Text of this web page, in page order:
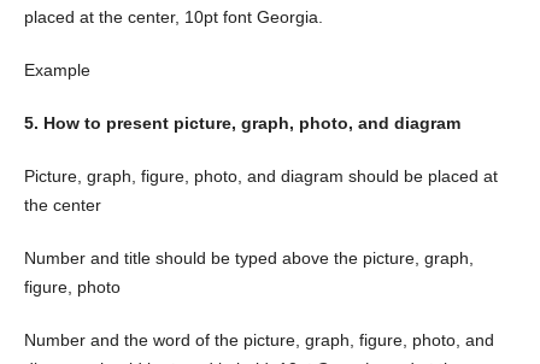
placed at the center, 10pt font Georgia.
Example
5. How to present picture, graph, photo, and diagram
Picture, graph, figure, photo, and diagram should be placed at
the center
Number and title should be typed above the picture, graph,
figure, photo
Number and the word of the picture, graph, figure, photo, and